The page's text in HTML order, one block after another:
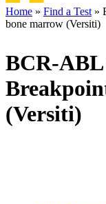
Breadcrumb
Home Find a Test
bone marrow (Versiti)
BCR-ABL
(Versiti)